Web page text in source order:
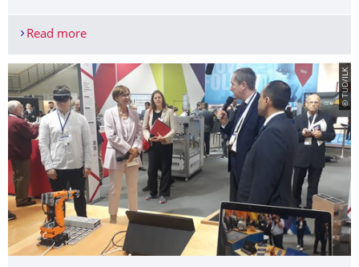
Read moreCOMPOLL Winter School 2023. Call for
© TUD/ILK